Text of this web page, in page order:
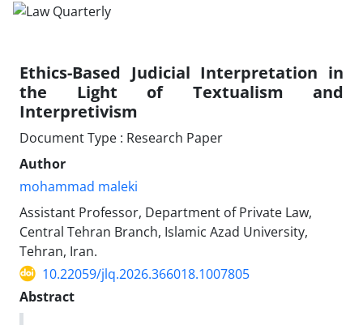
Ethics-Based Judicial Interpretation in
the Light of Textualism and
Interpretivism
Document Type : Research Paper
Author
mohammad maleki
Assistant Professor, Department of Private Law,
Central Tehran Branch, Islamic Azad University,
Tehran, Iran.
10.22059/jlq.2026.366018.1007805
Abstract